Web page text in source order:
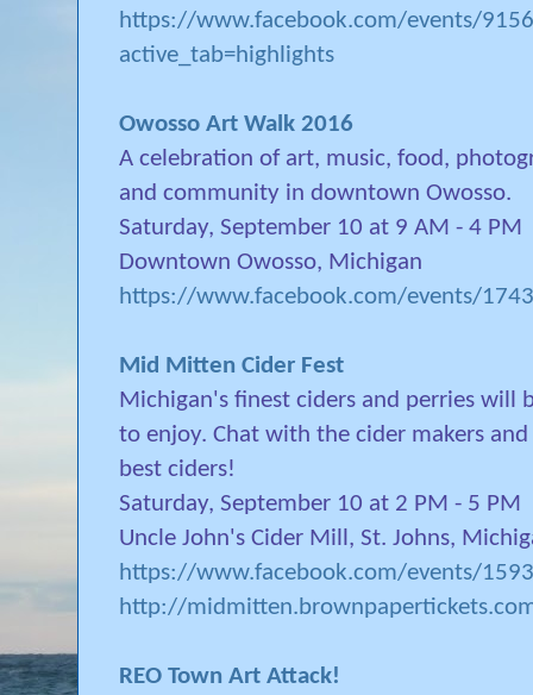
https://www.facebook.com/events/
active_tab=highlights
Owosso Art Walk 2016
A celebration of art, music, food,
and community in downtown Owosso.
Saturday, September 10 at 9 AM - 4 PM
Downtown Owosso, Michigan
https://www.facebook.com/events/
Mid Mitten Cider Fest
Michigan's finest ciders and perries will
to enjoy. Chat with the cider makers
best ciders!
Saturday, September 10 at 2 PM - 5 PM
Uncle John's Cider Mill, St. Johns,
https://www.facebook.com/events/
http://
REO Town Art Attack!